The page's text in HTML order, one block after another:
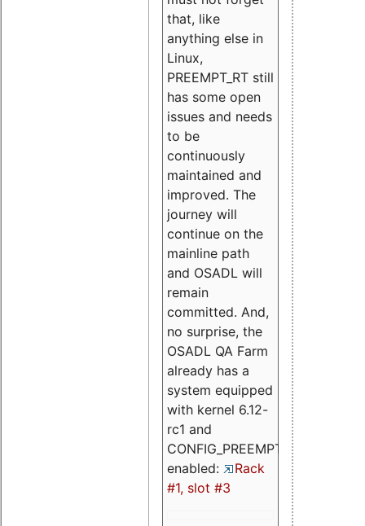
that, like
anything else in
Linux,
PREEMPT_RT still
has some open
issues and needs
to be
continuously
maintained and
improved. The
journey will
continue on the
mainline path
and OSADL will
remain
committed. And,
no surprise, the
OSADL QA Farm
already has a
system equipped
with kernel 6.12-
rc1 and
CONFIG_PREEMPT_RT
enabled:
Rack
#1, slot #3